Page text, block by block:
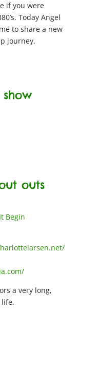
if you were
Today Angel
to share a new
journey.
outs
Begin
a very long,